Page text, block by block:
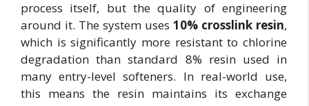
process itself, but the quality of engineering
around it. The system uses 10% crosslink resin,
which is significantly more resistant to chlorine
degradation than standard 8% resin used in
many entry-level softeners. In real-world use,
this means the resin maintains its exchange